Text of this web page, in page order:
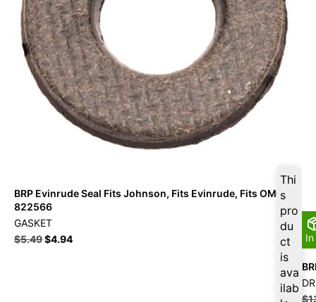
Thi
s
pro
du
ct
is
ava
ilab
BRP Evinrude Seal Fits Johnson, Fits Evinrude, Fits OMC –
822566
GASKET
$5.49$4.94
$